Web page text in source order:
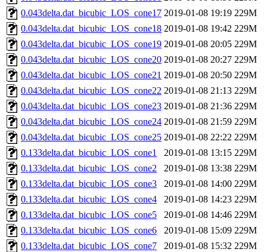
0.043delta.dat_bicubic_LOS_cone17 2019-01-08 19:19 229M
0.043delta.dat_bicubic_LOS_cone18 2019-01-08 19:42 229M
0.043delta.dat_bicubic_LOS_cone19 2019-01-08 20:05 229M
0.043delta.dat_bicubic_LOS_cone20 2019-01-08 20:27 229M
0.043delta.dat_bicubic_LOS_cone21 2019-01-08 20:50 229M
0.043delta.dat_bicubic_LOS_cone22 2019-01-08 21:13 229M
0.043delta.dat_bicubic_LOS_cone23 2019-01-08 21:36 229M
0.043delta.dat_bicubic_LOS_cone24 2019-01-08 21:59 229M
0.043delta.dat_bicubic_LOS_cone25 2019-01-08 22:22 229M
0.133delta.dat_bicubic_LOS_cone1
2019-01-08 13:15 229M
0.133delta.dat_bicubic_LOS_cone2
2019-01-08 13:38 229M
0.133delta.dat_bicubic_LOS_cone3
2019-01-08 14:00 229M
0.133delta.dat_bicubic_LOS_cone4
2019-01-08 14:23 229M
0.133delta.dat_bicubic_LOS_cone5
2019-01-08 14:46 229M
0.133delta.dat_bicubic_LOS_cone6
2019-01-08 15:09 229M
0.133delta.dat_bicubic_LOS_cone7
2019-01-08 15:32 229M